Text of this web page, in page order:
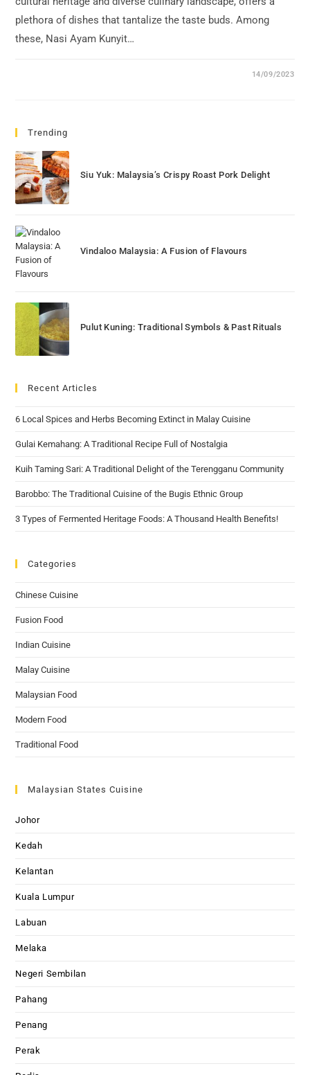
plethora of dishes that tantalize the taste buds. Among
these, Nasi Ayam Kunyit…
14/09/2023
Trending
Siu Yuk: Malaysia’s Crispy Roast Pork Delight
Vindaloo Malaysia: A Fusion of Flavours
Pulut Kuning: Traditional Symbols & Past Rituals
Recent Articles
6 Local Spices and Herbs Becoming Extinct in Malay Cuisine
Gulai Kemahang: A Traditional Recipe Full of Nostalgia
Kuih Taming Sari: A Traditional Delight of the Terengganu Community
Barobbo: The Traditional Cuisine of the Bugis Ethnic Group
3 Types of Fermented Heritage Foods: A Thousand Health Benefits!
Categories
Chinese Cuisine
Fusion Food
Indian Cuisine
Malay Cuisine
Malaysian Food
Modern Food
Traditional Food
Malaysian States Cuisine
Johor
Kedah
Kelantan
Kuala Lumpur
Labuan
Melaka
Negeri Sembilan
Pahang
Penang
Perak